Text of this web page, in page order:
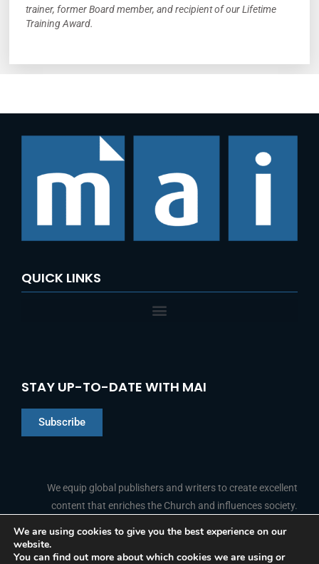
trainer, former Board member, and recipient of our Lifetime
Training Award.
QUICK LINKS
STAY UP-TO-DATE WITH MAI
Subscribe
We equip global publishers and writers to create excellent
content that enriches the Church and influences society.
FOLLOW US
a
i
o
We are using cookies to give you the best experience on our
website.
You can find out more about which cookies we are using or
French
Portuguese
Arabic
Indonesian